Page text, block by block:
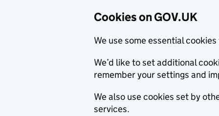
Cookies on GOV.UK
We use some essential
We’d like to set additional
remember your settings and
We also use cookies set by
services.